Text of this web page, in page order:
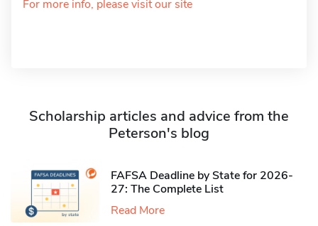
For more info, please visit our site
Scholarship articles and advice from the
Peterson's blog
FAFSA Deadline by State for 2026-
27: The Complete List
Read More